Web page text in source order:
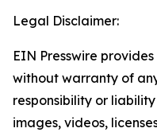
Legal Disclaimer:
EIN Presswire
without warranty of
responsibility or
images, videos,